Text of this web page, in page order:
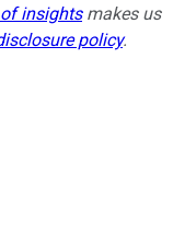
insightsmakes us
policy.